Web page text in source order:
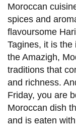
Crisis Centre
Directory and
departments
IT services
Library
View all campus
services
Moroccan
spices and
flavoursome
Tagines, it is
the Amazigh,
traditions that
and richness.
Friday, you are
Moroccan dish
and is eaten